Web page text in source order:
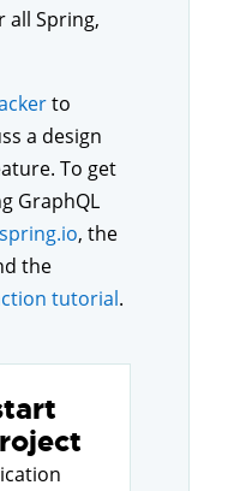
Spring,
to
a design
To get
GraphQL
, the
the
tutorial.